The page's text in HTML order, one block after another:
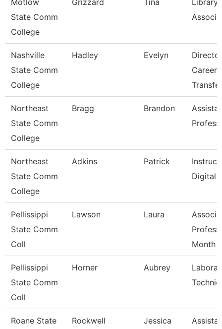
Motlow
State Comm
College
Grizzard Tina
Library
Nashville
State Comm
College
Hadley Evelyn
Career
Transfe
Northeast
State Comm
College
Bragg Brandon
Northeast
State Comm
College
Adkins Patrick
Digital
Pellissippi
State Comm
Coll
Lawson Laura
Month
Pellissippi
State Comm
Coll
Horner Aubrey
Roane State
Rockwell Jessica